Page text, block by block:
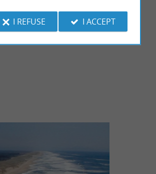
3,5 km - Moliets-et-Maa
I REFUSE I ACCEPT